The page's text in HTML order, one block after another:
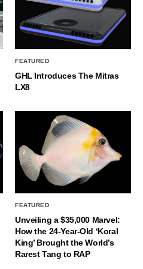
FEATURED
GHL Introduces The Mitras
LX8
FEATURED
Unveiling a $35,000 Marvel:
How the 24-Year-Old ‘Koral
King’ Brought the World’s
Rarest Tang to RAP